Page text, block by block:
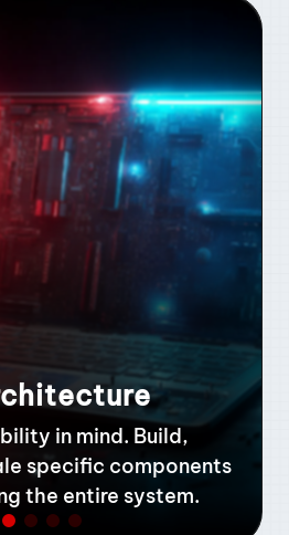
in mind. Build,
specific components
the entire system.